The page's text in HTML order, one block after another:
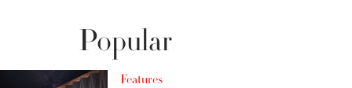
Popular
Features